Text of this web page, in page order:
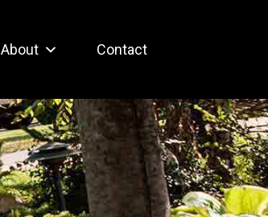
About Contact